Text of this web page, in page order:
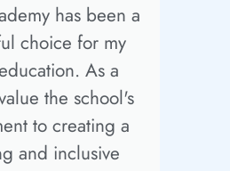
has been a
choice for my
As a
the school's
to creating a
and inclusive